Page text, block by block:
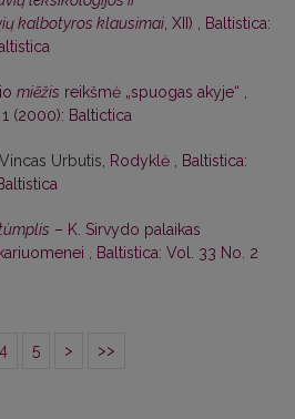
kalbotyros klausimai, XII) , Baltistica:
miẽžis reikšmė „spuogas akyje“ ,
(2000): Baltictica
Urbutis, Rodyklė , Baltistica:
– K. Sirvydo palaikas
, Baltistica: Vol. 33 No. 2
4 5 > >>